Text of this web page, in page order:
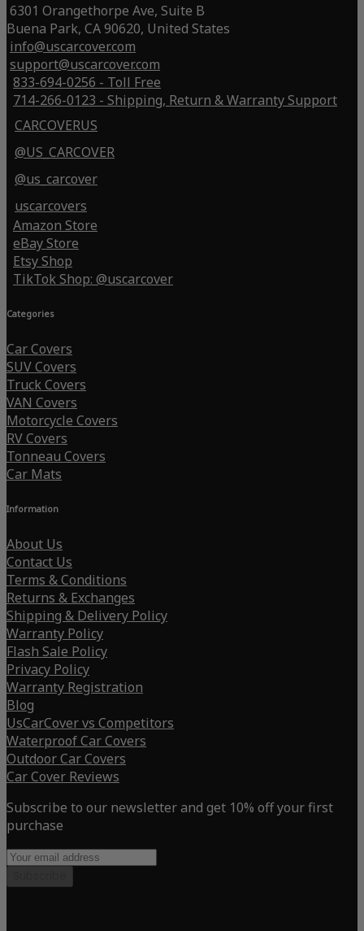
6301 Orangethorpe Ave, Suite B
Buena Park, CA 90620, United States
info@uscarcover.com
support@uscarcover.com
833-694-0256 - Toll Free
714-266-0123 - Shipping, Return & Warranty Support
CARCOVERUS
@US_CARCOVER
@us_carcover
uscarcovers
Amazon Store
eBay Store
Etsy Shop
TikTok Shop: @uscarcover
Categories
Car Covers
SUV Covers
Truck Covers
VAN Covers
Motorcycle Covers
RV Covers
Tonneau Covers
Car Mats
Information
About Us
Contact Us
Terms & Conditions
Returns & Exchanges
Shipping & Delivery Policy
Warranty Policy
Flash Sale Policy
Privacy Policy
Warranty Registration
Blog
UsCarCover vs Competitors
Waterproof Car Covers
Outdoor Car Covers
Car Cover Reviews
Subscribe to our newsletter and get 10% off your first
purchase